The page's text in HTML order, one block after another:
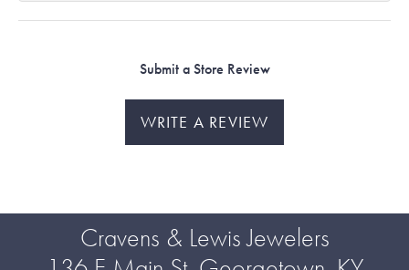
Submit a Store Review
WRITE A REVIEW
Cravens & Lewis Jewelers